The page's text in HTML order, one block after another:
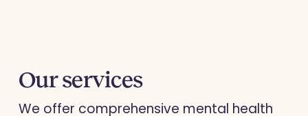
Our services
We offer comprehensive mental health